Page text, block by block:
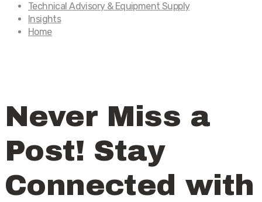
Technical Advisory & Equipment Supply
Insights
Home
Never Miss a
Post! Stay
Connected with